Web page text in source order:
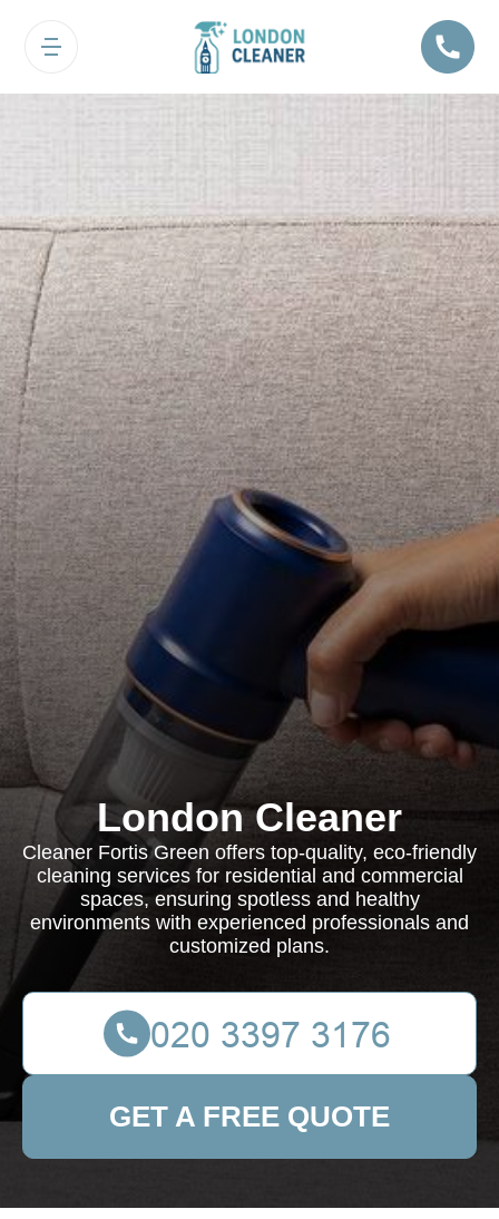
London Cleaner
Cleaner Fortis Green offers top-quality, eco-friendly
cleaning services for residential and commercial
spaces, ensuring spotless and healthy
environments with experienced professionals and
customized plans.
GET A FREE QUOTE